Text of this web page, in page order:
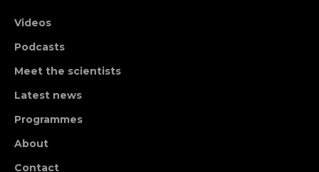
Videos
Podcasts
Meet the scientists
Latest news
Programmes
About
Contact